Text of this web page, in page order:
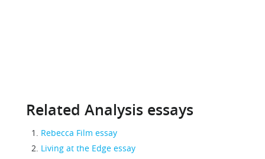
Related Analysis essays
Rebecca Film essay
Living at the Edge essay